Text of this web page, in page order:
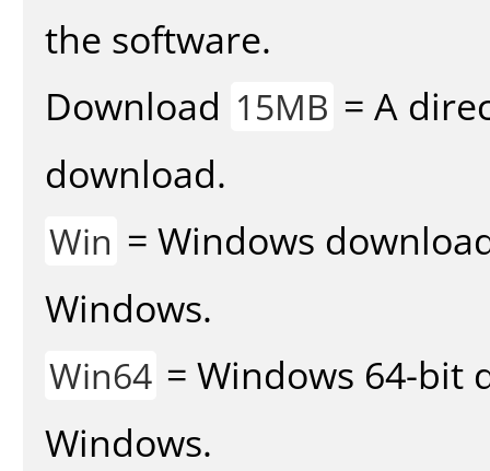
the software.
Download 15MB = A
download.
Win = Windows
Windows.
Win64 = Windows 64-bit
Windows.